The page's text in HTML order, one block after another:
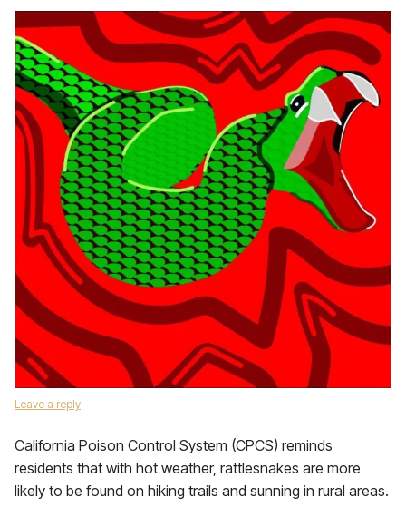
Leave a reply
California Poison Control System (CPCS) reminds
residents that with hot weather, rattlesnakes are more
likely to be found on hiking trails and sunning in rural areas.